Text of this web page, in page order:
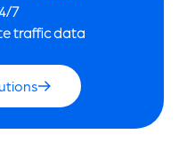
7
traffic data